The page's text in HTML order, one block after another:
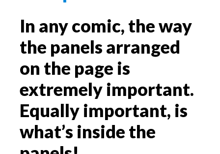
In any comic, the way
the panels arranged
on the page is
extremely important.
Equally important, is
what’s inside the